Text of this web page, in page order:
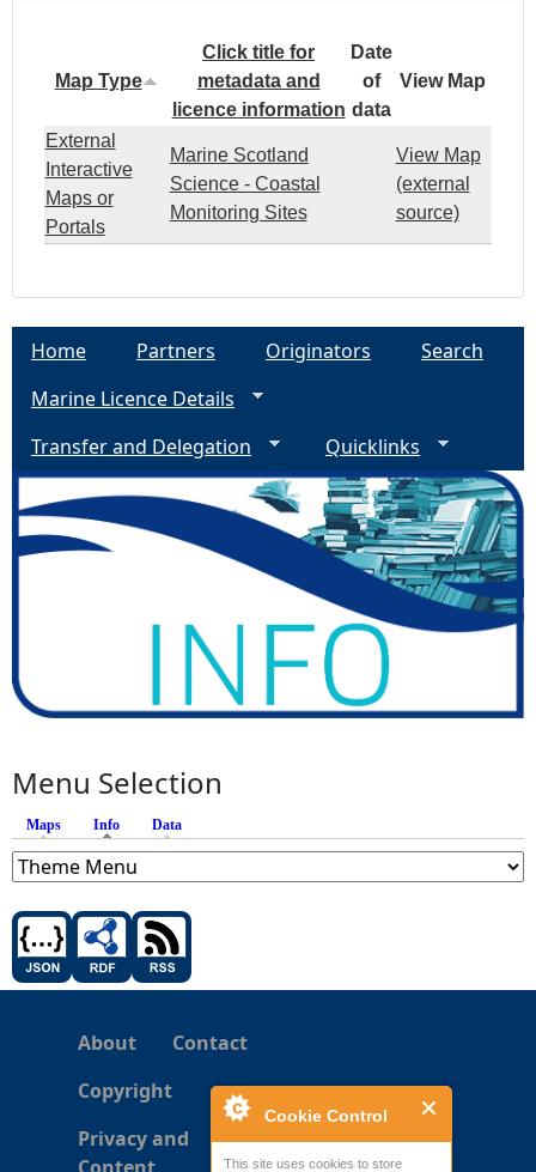
Cookie Control
This site uses cookies to store
Map Type
Click title for
metadata and
licence information
Date
of
data
View Map
External
Interactive
Maps or
Portals
Marine Scotland
Science - Coastal
Monitoring Sites
View Map
(external
source)
Home Partners Originators
Search
Marine Licence Details
Transfer and Delegation
Quicklinks
Menu Selection
Maps Info (active tab)
Data
About
Contact
Copyright
Privacy and